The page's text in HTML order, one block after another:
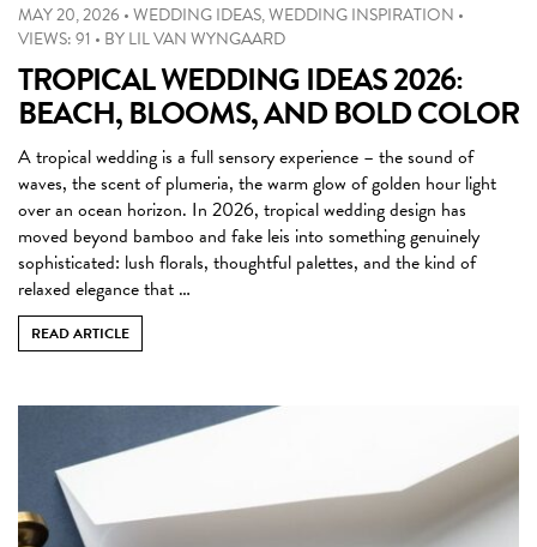
MAY 20, 2026 •WEDDING IDEAS,WEDDING INSPIRATION •
VIEWS: 91 • BYLIL VAN WYNGAARD
TROPICAL WEDDING IDEAS 2026:
BEACH, BLOOMS, AND BOLD COLOR
A tropical wedding is a full sensory experience – the sound of
waves, the scent of plumeria, the warm glow of golden hour light
over an ocean horizon. In 2026, tropical wedding design has
moved beyond bamboo and fake leis into something genuinely
sophisticated: lush florals, thoughtful palettes, and the kind of
relaxed elegance that …
READ ARTICLE